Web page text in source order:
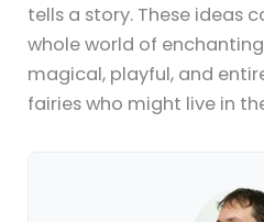
tells a story. These ideas
whole world of
magical, playful, and
fairies who might live in